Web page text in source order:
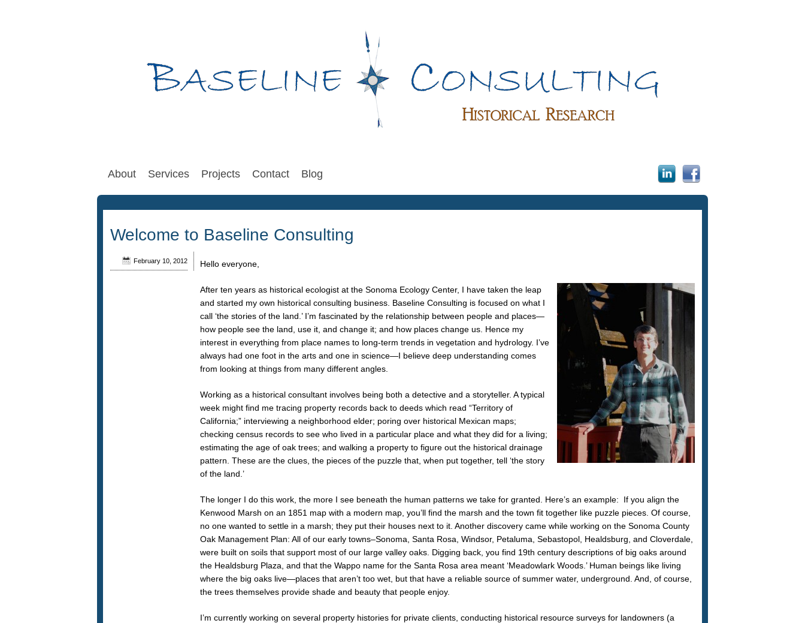
About Services Projects Contact Blog
Welcome to Baseline Consulting
Hello everyone,
After ten years as historical ecologist at the Sonoma Ecology Center, I have taken the leap
and started my own historical consulting business. Baseline Consulting is focused on what I
call ‘the stories of the land.’ I’m fascinated by the relationship between people and places—
how people see the land, use it, and change it; and how places change us. Hence my
interest in everything from place names to long-term trends in vegetation and hydrology. I’ve
always had one foot in the arts and one in science—I believe deep understanding comes
from looking at things from many different angles.
Working as a historical consultant involves being both a detective and a storyteller. A typical
week might find me tracing property records back to deeds which read “Territory of
California;” interviewing a neighborhood elder; poring over historical Mexican maps;
checking census records to see who lived in a particular place and what they did for a living;
estimating the age of oak trees; and walking a property to figure out the historical drainage
pattern. These are the clues, the pieces of the puzzle that, when put together, tell ‘the story
of the land.’
The longer I do this work, the more I see beneath the human patterns we take for granted. Here’s an example: If you align the
Kenwood Marsh on an 1851 map with a modern map, you’ll find the marsh and the town fit together like puzzle pieces. Of course,
no one wanted to settle in a marsh; they put their houses next to it. Another discovery came while working on the Sonoma County
Oak Management Plan: All of our early towns–Sonoma, Santa Rosa, Windsor, Petaluma, Sebastopol, Healdsburg, and Cloverdale,
were built on soils that support most of our large valley oaks. Digging back, you find 19th century descriptions of big oaks around
the Healdsburg Plaza, and that the Wappo name for the Santa Rosa area meant ‘Meadowlark Woods.’ Human beings like living
where the big oaks live—places that aren’t too wet, but that have a reliable source of summer water, underground. And, of course,
the trees themselves provide shade and beauty that people enjoy.
I’m currently working on several property histories for private clients, conducting historical resource surveys for landowners (a
February 10, 2012